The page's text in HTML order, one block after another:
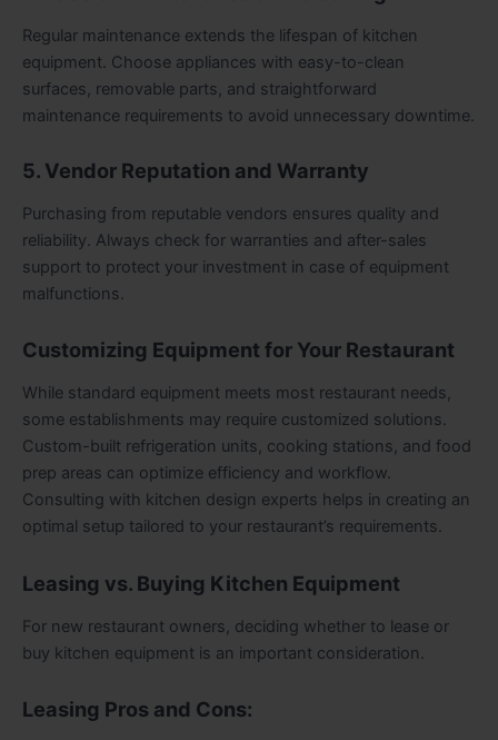
Regular maintenance extends the lifespan of kitchen
equipment. Choose appliances with easy-to-clean
surfaces, removable parts, and straightforward
maintenance requirements to avoid unnecessary downtime.
5. Vendor Reputation and Warranty
Purchasing from reputable vendors ensures quality and
reliability. Always check for warranties and after-sales
support to protect your investment in case of equipment
malfunctions.
Customizing Equipment for Your Restaurant
While standard equipment meets most restaurant needs,
some establishments may require customized solutions.
Custom-built refrigeration units, cooking stations, and food
prep areas can optimize efficiency and workflow.
Consulting with kitchen design experts helps in creating an
optimal setup tailored to your restaurant’s requirements.
Leasing vs. Buying Kitchen Equipment
For new restaurant owners, deciding whether to lease or
buy kitchen equipment is an important consideration.
Leasing Pros and Cons: